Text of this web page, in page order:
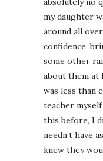
my daughter
around all
confidence,
some other
about them at
was less than
teacher
this before, I
needn’t have
knew they